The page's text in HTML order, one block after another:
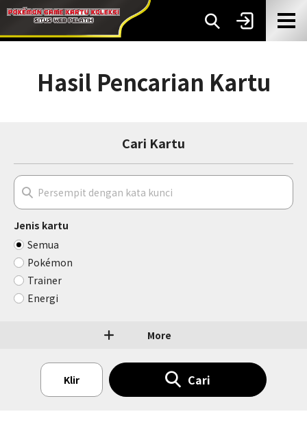
Hasil Pencarian Kartu
Cari Kartu
Jenis kartu
Semua
Pokémon
Trainer
Energi
More
Klir Cari